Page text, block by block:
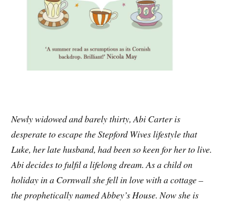
Newly widowed and barely thirty, Abi Carter is
desperate to escape the Stepford Wives lifestyle that
Luke, her late husband, had been so keen for her to live.
Abi decides to fulfil a lifelong dream. As a child on
holiday in a Cornwall she fell in love with a cottage –
the prophetically named Abbey’s House. Now she is